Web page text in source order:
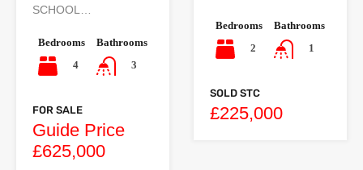
SCHOOL…
Bedrooms
4
Bathrooms
3
FOR SALE
Guide Price
£625,000
Bedrooms
2
Bathrooms
1
SOLD STC
£225,000